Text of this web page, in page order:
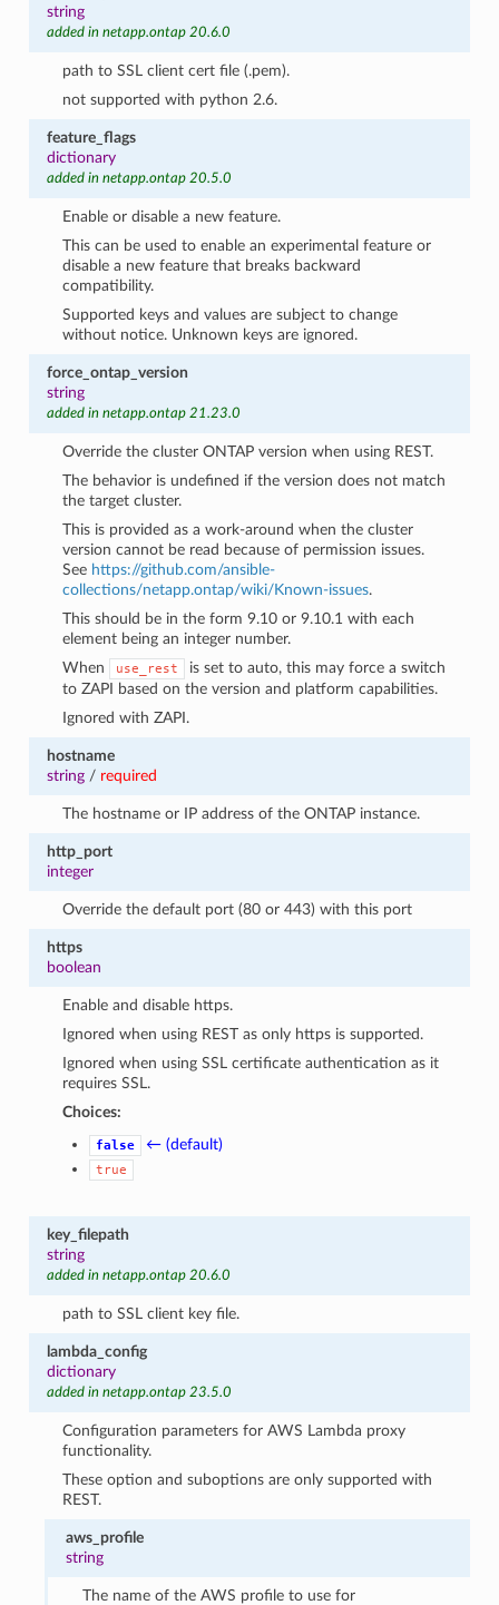
string
added in netapp.ontap 20.6.0
path to SSL client cert file (.pem).
not supported with python 2.6.
feature_flags
dictionary
added in netapp.ontap 20.5.0
Enable or disable a new feature.
This can be used to enable an experimental feature or
disable a new feature that breaks backward
compatibility.
Supported keys and values are subject to change
without notice. Unknown keys are ignored.
force_ontap_version
string
added in netapp.ontap 21.23.0
Override the cluster ONTAP version when using REST.
The behavior is undefined if the version does not match
the target cluster.
This is provided as a work-around when the cluster
version cannot be read because of permission issues.
See https://github.com/ansible-
collections/netapp.ontap/wiki/Known-issues.
This should be in the form 9.10 or 9.10.1 with each
element being an integer number.
When
use_rest
is set to auto, this may force a switch
to ZAPI based on the version and platform capabilities.
Ignored with ZAPI.
hostname
string/ required
The hostname or IP address of the ONTAP instance.
http_port
integer
Override the default port (80 or 443) with this port
https
boolean
Enable and disable https.
Ignored when using REST as only https is supported.
Ignored when using SSL certificate authentication as it
requires SSL.
Choices:
false ← (default)
true
key_filepath
string
added in netapp.ontap 20.6.0
path to SSL client key file.
lambda_config
dictionary
added in netapp.ontap 23.5.0
Configuration parameters for AWS Lambda proxy
functionality.
These option and suboptions are only supported with
REST.
aws_profile
string
The name of the AWS profile to use for